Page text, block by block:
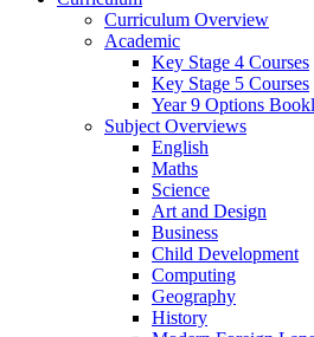
Curriculum Overview
Academic
Key Stage 4 Courses
Key Stage 5 Courses
Year 9 Options
Subject Overviews
English
Maths
Science
Art and Design
Business
Child Development
Computing
Geography
History